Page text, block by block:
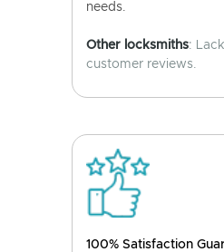
needs.
Other locksmiths:
customer reviews.
100% Satisfaction